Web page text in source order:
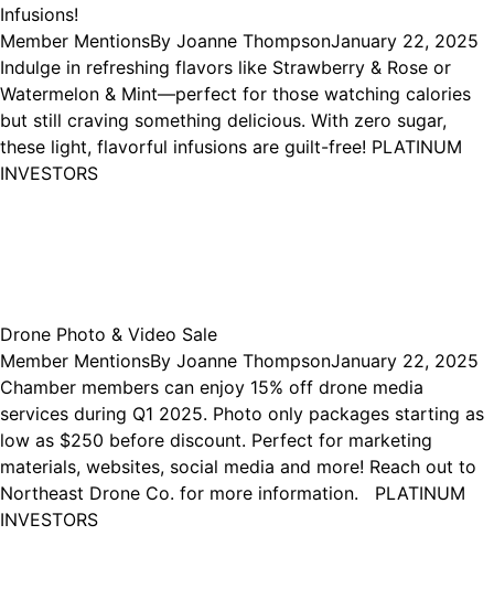
Infusions!
Member MentionsBy Joanne ThompsonJanuary 22, 2025
Indulge in refreshing flavors like Strawberry & Rose or
Watermelon & Mint—perfect for those watching calories
but still craving something delicious. With zero sugar,
these light, flavorful infusions are guilt-free! PLATINUM
INVESTORS
Drone Photo & Video Sale
Member MentionsBy Joanne ThompsonJanuary 22, 2025
Chamber members can enjoy 15% off drone media
services during Q1 2025. Photo only packages starting as
low as $250 before discount. Perfect for marketing
materials, websites, social media and more! Reach out to
Northeast Drone Co. for more information. PLATINUM
INVESTORS